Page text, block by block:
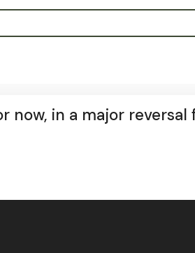
now, in a major reversal